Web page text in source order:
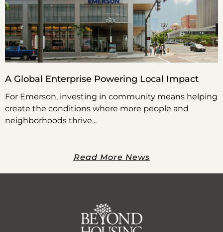
A Global Enterprise Powering Local Impact
For Emerson, investing in community means helping
create the conditions where more people and
neighborhoods thrive
Read More News